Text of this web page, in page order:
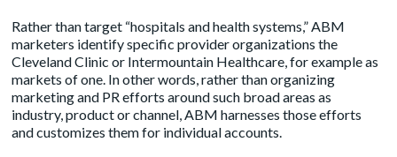
Rather than target “hospitals and health systems,” ABM
marketers identify specific provider organizations the
Cleveland Clinic or Intermountain Healthcare, for example as
markets of one. In other words, rather than organizing
marketing and PR efforts around such broad areas as
industry, product or channel, ABM harnesses those efforts
and customizes them for individual accounts.